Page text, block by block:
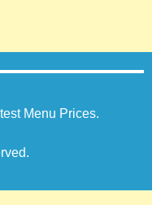
Menu Prices.